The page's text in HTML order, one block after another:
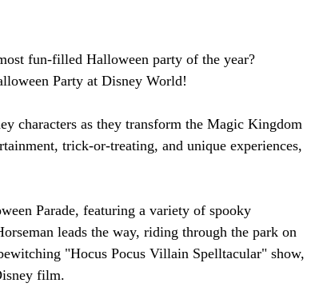
fun-filled Halloween party of the year?
Party at Disney World!
characters as they transform the Magic Kingdom
trick-or-treating, and unique experiences,
Parade, featuring a variety of spooky
leads the way, riding through the park on
"Hocus Pocus Villain Spelltacular" show,
film.